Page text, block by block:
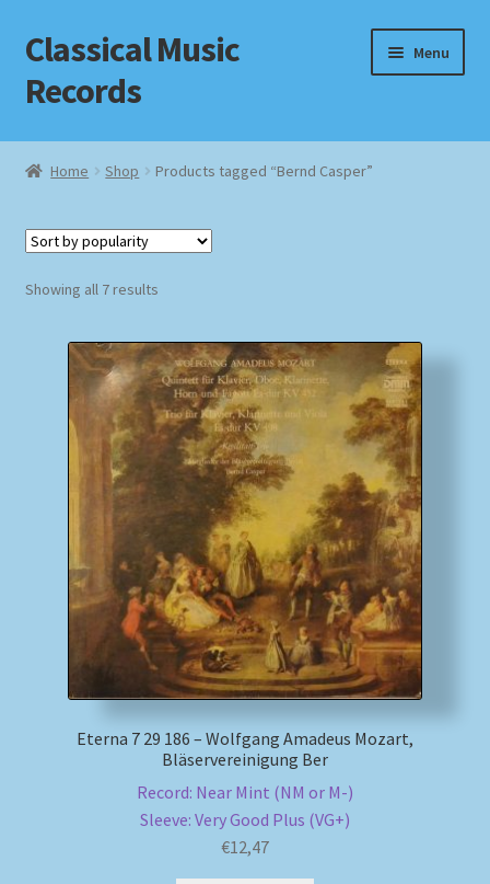
Skip
to
navigation
Skip
to
content
Classical Music
Records
Menu
Home
Checkout
Homepage
Impressum
MusicFinder
My account
Newsletter
Payment Methods
Review Authenticity
Home Shop Products tagged “Bernd Casper”
Showing all 7 resultsSorted
Eterna 7 29 186 – Wolfgang Amadeus Mozart,
Bläservereinigung Ber
Record: Near Mint (NM or M-)
Sleeve: Very Good Plus (VG+)
€12,47